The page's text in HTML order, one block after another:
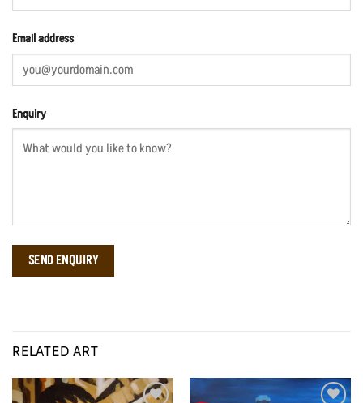
Email address
Enquiry
RELATED ART